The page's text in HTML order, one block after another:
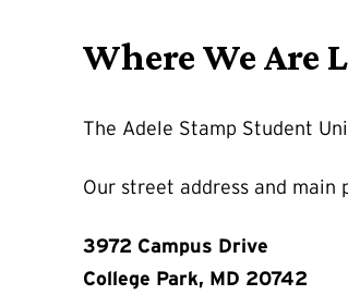
Where We Are
The Adele Stamp Student
Our street address and main
3972 Campus Drive
College Park, MD 20742